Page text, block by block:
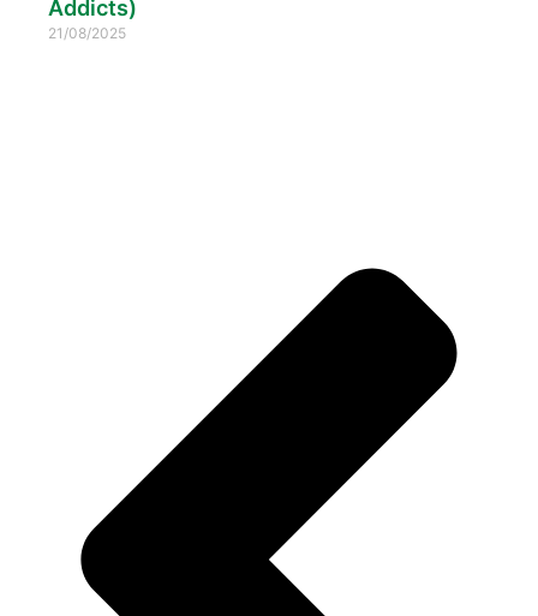
Addicts)
21/08/2025